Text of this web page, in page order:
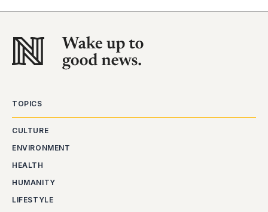
TOPICS
CULTURE
ENVIRONMENT
HEALTH
HUMANITY
LIFESTYLE